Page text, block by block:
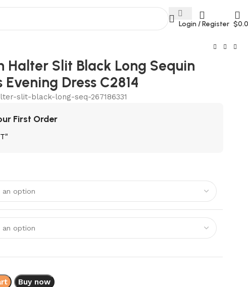
Login / Register $
Halter Slit Black Long Sequin
Evening Dress C2814
slit-black-long-seq-267186331
First Order
Buy now